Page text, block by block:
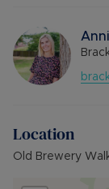
Flood &
Location
Old Brewery